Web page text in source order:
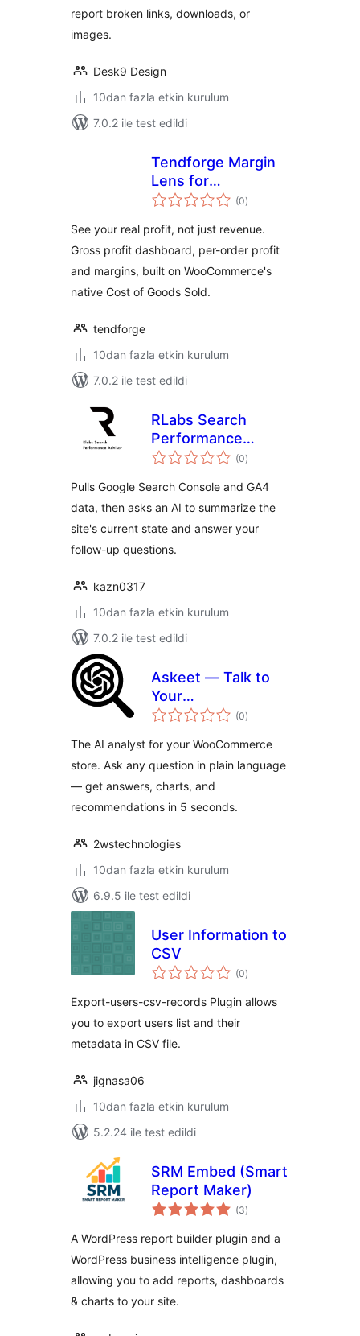
report broken links, downloads, or
images.
Desk9 Design
10dan fazla etkin kurulum
7.0.2 ile test edildi
Tendforge Margin
Lens for
WooCommerce —
Reports
(0toplam
puan
)
See your real profit, not just revenue.
Gross profit dashboard, per-order profit
and margins, built on WooCommerce's
native Cost of Goods Sold.
tendforge
10dan fazla etkin kurulum
7.0.2 ile test edildi
RLabs Search
Performance
Advisor
(0toplam
puan
)
Pulls Google Search Console and GA4
data, then asks an AI to summarize the
site's current state and answer your
follow-up questions.
kazn0317
10dan fazla etkin kurulum
7.0.2 ile test edildi
Askeet — Talk to
Your
WooCommerce
(0toplam
puan
)
The AI analyst for your WooCommerce
store. Ask any question in plain language
— get answers, charts, and
recommendations in 5 seconds.
2wstechnologies
10dan fazla etkin kurulum
6.9.5 ile test edildi
User Information to
CSV
(0toplam
puan
)
Export-users-csv-records Plugin allows
you to export users list and their
metadata in CSV file.
jignasa06
10dan fazla etkin kurulum
5.2.24 ile test edildi
SRM Embed (Smart
Report Maker)
(3toplam
puan
)
A WordPress report builder plugin and a
WordPress business intelligence plugin,
allowing you to add reports, dashboards
& charts to your site.